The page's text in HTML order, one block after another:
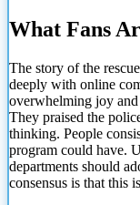
What Fans
The story of the
deeply with online
overwhelming joy
They praised the
thinking. People
program could have.
departments should
consensus is that this